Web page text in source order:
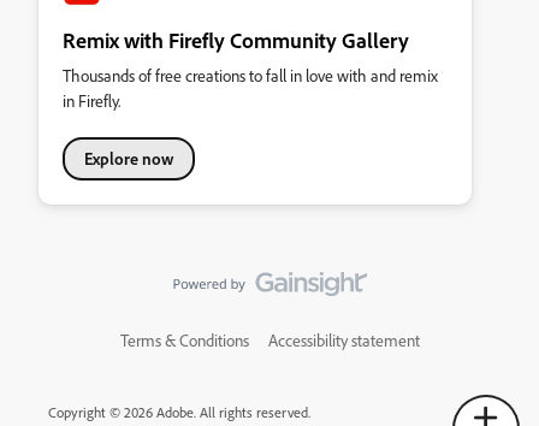
Remix with Firefly Community Gallery
Thousands of free creations to fall in love with and remix
in Firefly.
Explore now
Terms & Conditions Accessibility statement
Copyright © 2026 Adobe. All rights reserved.